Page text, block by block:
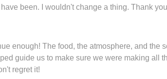
been. I wouldn't change a thing. Thank
enough! The food, the atmosphere, and the
guide us to make sure we were making all
regret it!